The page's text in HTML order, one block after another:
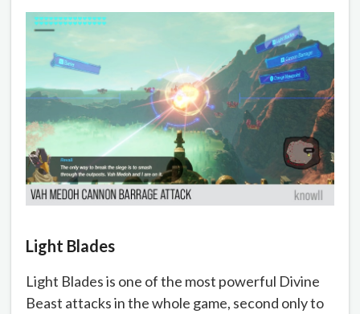
Light Blades
Light Blades is one of the most powerful Divine
Beast attacks in the whole game, second only to